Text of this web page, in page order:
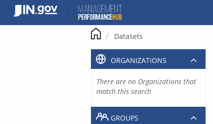
content
Datasets
ORGANIZATIONS
There are no Organizations that
match this search
GROUPS